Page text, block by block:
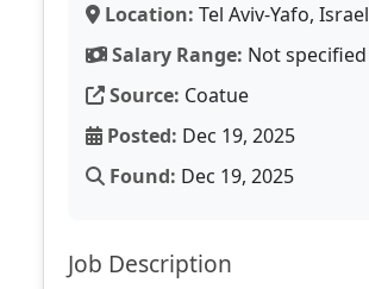
Location: Tel Aviv-Yafo, Israel
Salary Range: Not specified
Source: Coatue
Posted: Dec 19, 2025
Found: Dec 19, 2025
Job Description